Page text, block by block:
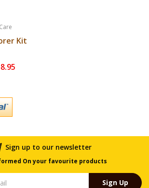
Kit
Sign up to our newsletter
On your favourite products
Sign Up